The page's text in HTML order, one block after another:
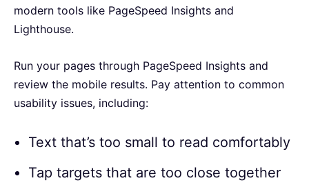
modern tools like PageSpeed Insights and
Lighthouse.
Run your pages through PageSpeed Insights and
review the mobile results. Pay attention to common
usability issues, including:
Text that’s too small to read comfortably
Tap targets that are too close together